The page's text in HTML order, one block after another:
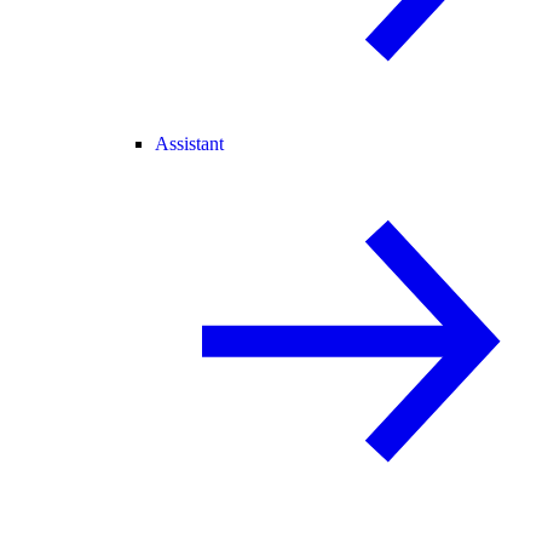
Assistant